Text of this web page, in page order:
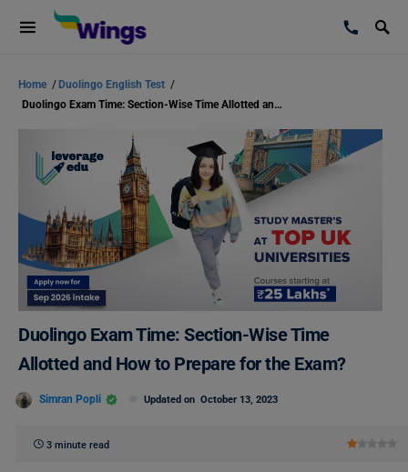
Home / Duolingo English Test /
Duolingo Exam Time: Section-Wise Time Allotted and How to Prepare for the Exam?
Duolingo Exam Time: Section-Wise Time
Allotted and How to Prepare for the Exam?
Simran Popli Updated on October 13, 2023
3 minute read